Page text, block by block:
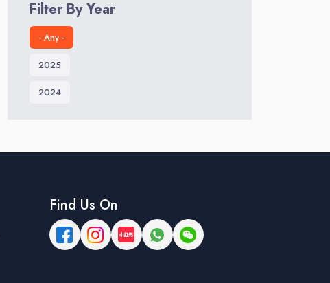
Filter By Year
- Any -
2025
2024
Find Us On